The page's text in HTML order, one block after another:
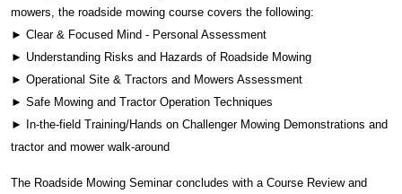
mowers, the roadside mowing course covers the following:
► Clear & Focused Mind - Personal Assessment
► Understanding Risks and Hazards of Roadside Mowing
► Operational Site & Tractors and Mowers Assessment
► Safe Mowing and Tractor Operation Techniques
► In-the-field Training/Hands on Challenger Mowing Demonstrations and
tractor and mower walk-around
The Roadside Mowing Seminar concludes with a Course Review and